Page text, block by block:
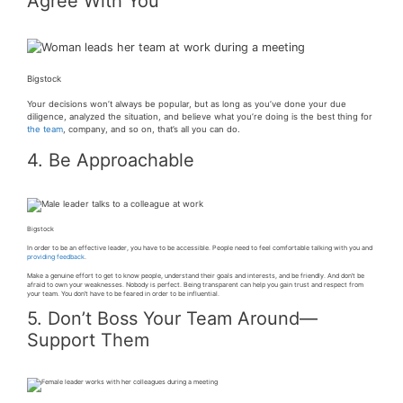
Bigstock
Your decisions won’t always be popular, but as long as you’ve done your due
diligence, analyzed the situation, and believe what you’re doing is the best thing for
the team, company, and so on, that’s all you can do.
4. Be Approachable
Bigstock
In order to be an effective leader, you have to be accessible. People need to feel comfortable talking with you and
providing feedback.
Make a genuine effort to get to know people, understand their goals and interests, and be friendly. And don’t be
afraid to own your weaknesses. Nobody is perfect. Being transparent can help you gain trust and respect from
your team. You don’t have to be feared in order to be influential.
5. Don’t Boss Your Team Around—
Support Them